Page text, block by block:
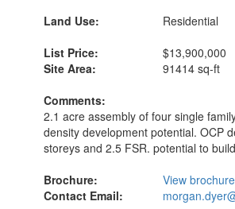
Land Use:
Residential
List Price:
$13,900,000
Site Area:
91414 sq-ft
Comments:
2.1 acre assembly of four single
density development potential. OCP
storeys and 2.5 FSR. potential to
Brochure:
View brochure
Contact Email: